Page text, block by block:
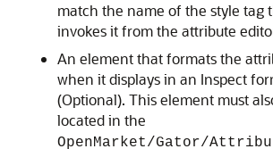
match the name of the style tag
invokes it from the attribute
An element that formats the
when it displays in an Inspect
(Optional). This element must
located in the
OpenMarket/Gator/